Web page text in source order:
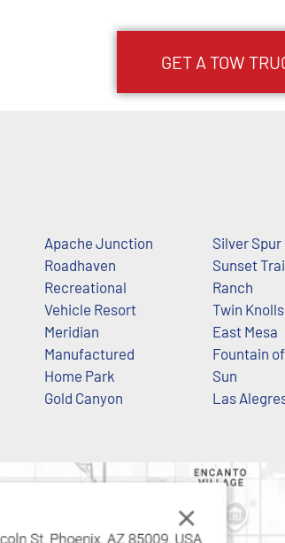
GET A TOW
Apache Junction
Roadhaven
Recreational
Vehicle Resort
Meridian
Manufactured
Home Park
Gold Canyon
Silver Spur
Sunset
Ranch
Twin Knolls
East Mesa
Fountain
Sun
Las